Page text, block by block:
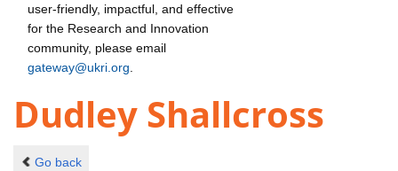
user-friendly, impactful, and effective
for the Research and Innovation
community, please email
gateway@ukri.org
Dudley Shallcross
Go back